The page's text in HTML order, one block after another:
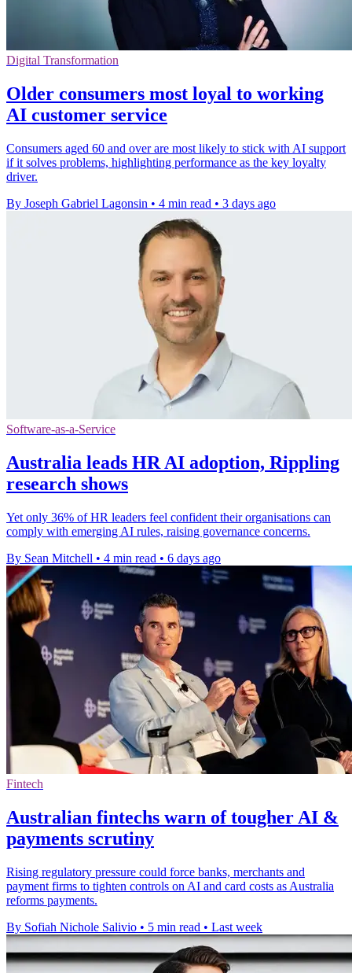
Digital Transformation
Older consumers most loyal to working
AI customer service
Consumers aged 60 and over are most likely to stick with AI support
if it solves problems, highlighting performance as the key loyalty
driver.
By Joseph Gabriel Lagonsin • 4 min read • 3 days ago
Software-as-a-Service
Australia leads HR AI adoption, Rippling
research shows
Yet only 36% of HR leaders feel confident their organisations can
comply with emerging AI rules, raising governance concerns.
By Sean Mitchell • 4 min read • 6 days ago
Fintech
Australian fintechs warn of tougher AI &
payments scrutiny
Rising regulatory pressure could force banks, merchants and
payment firms to tighten controls on AI and card costs as Australia
reforms payments.
By Sofiah Nichole Salivio • 5 min read • Last week